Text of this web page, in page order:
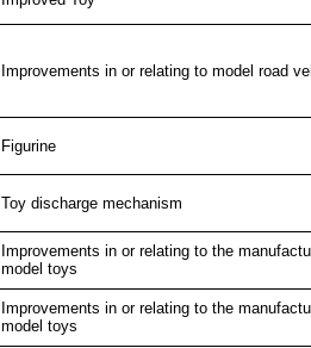
Improvements in or relating to model road
Figurine
Toy discharge mechanism
Improvements in or relating to the
model toys
Improvements in or relating to the
model toys